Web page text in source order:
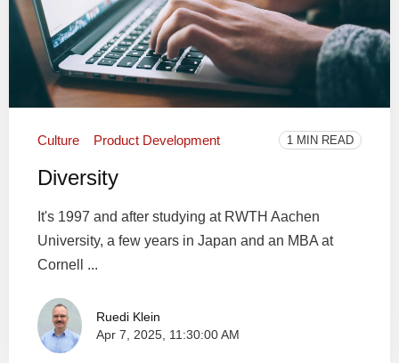
Culture Product Development 1 MIN READ
Diversity
It's 1997 and after studying at RWTH Aachen
University, a few years in Japan and an MBA at
Cornell ...
Ruedi Klein
Apr 7, 2025, 11:30:00 AM